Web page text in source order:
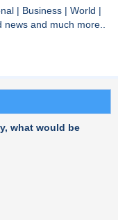
Business World
news and much more..
what would be